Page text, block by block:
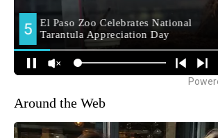
Around the Web